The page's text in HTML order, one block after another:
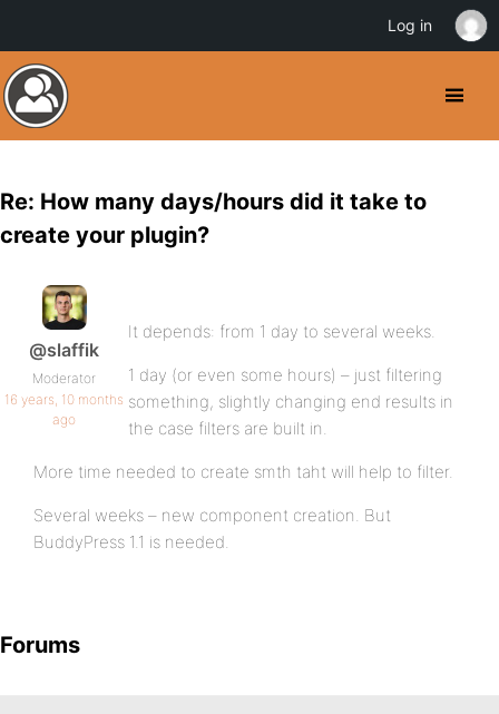
Re: How many days/hours did it take to
create your plugin?
@slaffik
Moderator
16 years, 10 months
ago
It depends: from 1 day to several weeks.
1 day (or even some hours) – just filtering
something, slightly changing end results in
the case filters are built in.
More time needed to create smth taht will help to filter.
Several weeks – new component creation. But
BuddyPress 1.1 is needed.
Forums
Log in